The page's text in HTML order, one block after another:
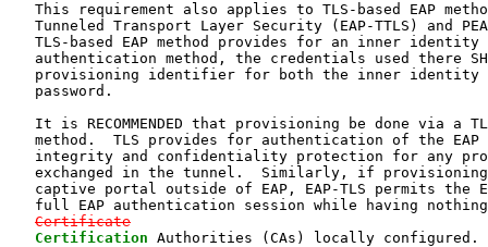
This requirement also applies to TLS-based EAP
Tunneled Transport Layer Security (EAP-TTLS) and
TLS-based EAP method provides for an inner identity
authentication method, the credentials used there
provisioning identifier for both the inner identity
   password.
It is RECOMMENDED that provisioning be done via a
method.  TLS provides for authentication of the EAP
integrity and confidentiality protection for any
exchanged in the tunnel.  Similarly, if
captive portal outside of EAP, EAP-TLS permits the
full EAP authentication session while having
Certificate
Certification Authorities (CAs) locally configured.